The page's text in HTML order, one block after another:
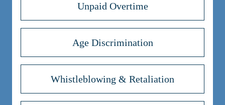
Unpaid Overtime
Age Discrimination
Whistleblowing & Retaliation